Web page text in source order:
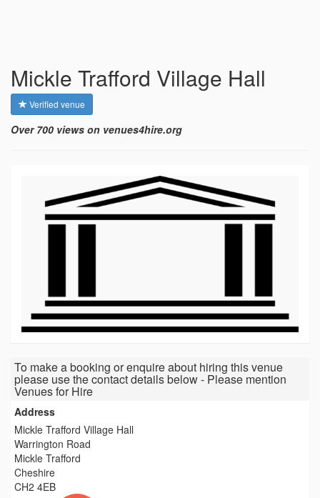
Mickle Trafford Village Hall
Verified venue
Over 700 views on venues4hire.org
To make a booking or enquire about hiring this venue
please use the contact details below - Please mention
Venues for Hire
Address
Mickle Trafford Village Hall
Warrington Road
Mickle Trafford
Cheshire
CH2 4EB